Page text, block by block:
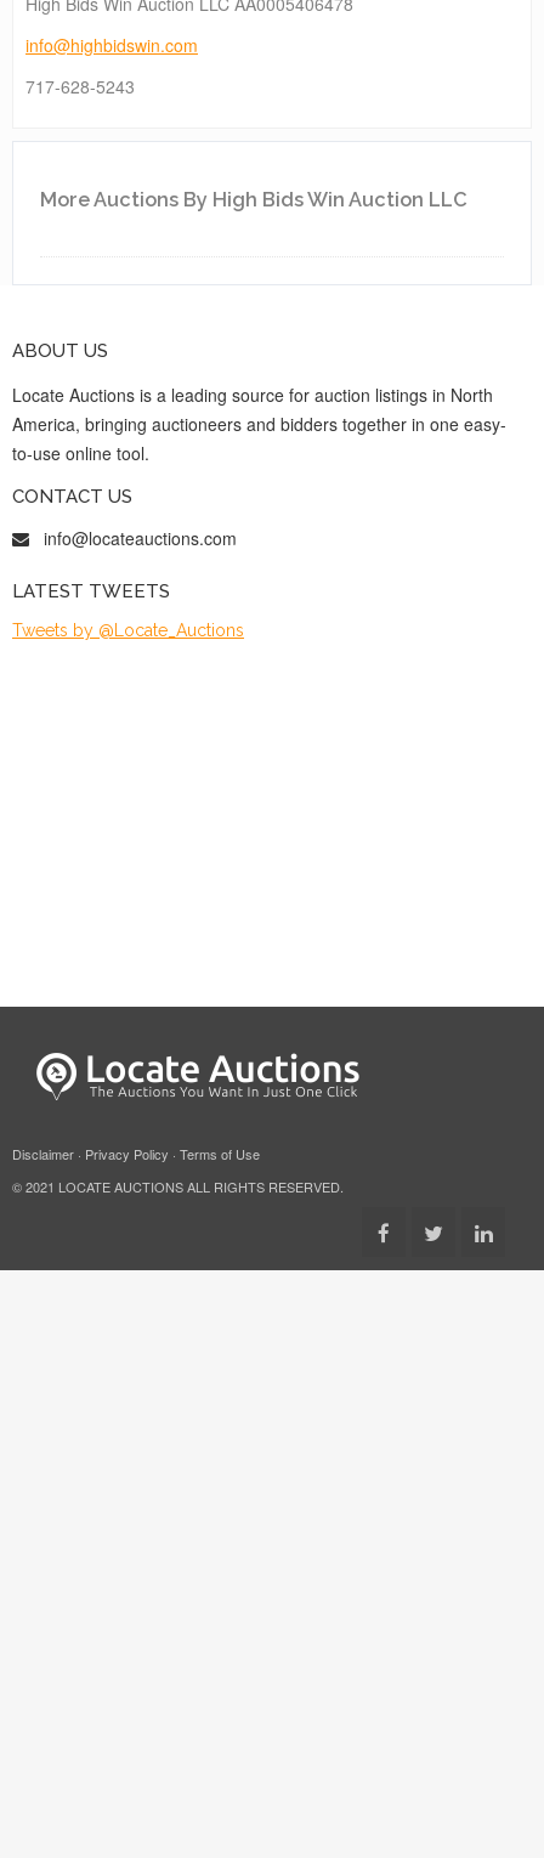
info@highbidswin.com
717-628-5243
More Auctions By High Bids Win Auction LLC
ABOUT US
Locate Auctions is a leading source for auction listings in North
America, bringing auctioneers and bidders together in one easy-
to-use online tool.
CONTACT US
info@locateauctions.com
LATEST TWEETS
Tweets by @Locate_Auctions
Disclaimer · Privacy Policy · Terms of Use
© 2021 LOCATE AUCTIONS ALL RIGHTS RESERVED.